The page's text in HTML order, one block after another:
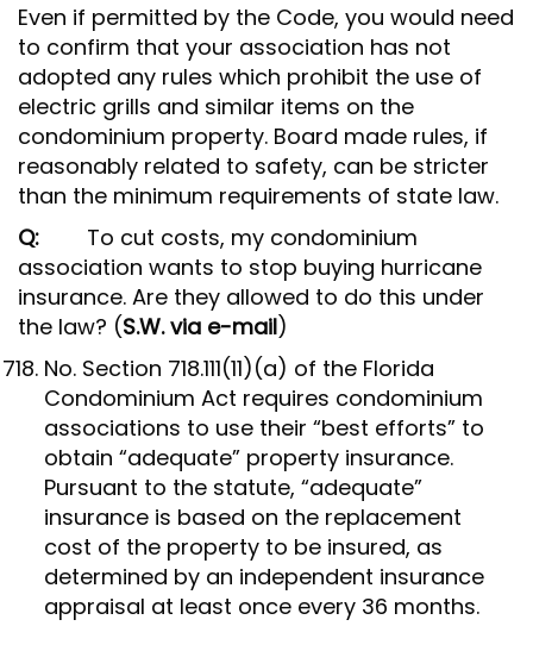
Even if permitted by the Code, you would need
to confirm that your association has not
adopted any rules which prohibit the use of
electric grills and similar items on the
condominium property. Board made rules, if
reasonably related to safety, can be stricter
than the minimum requirements of state law.
Q: To cut costs, my condominium
association wants to stop buying hurricane
insurance. Are they allowed to do this under
the law? (S.W. via e-mail)
No. Section 718.111(11)(a) of the Florida
Condominium Act requires condominium
associations to use their “best efforts” to
obtain “adequate” property insurance.
Pursuant to the statute, “adequate”
insurance is based on the replacement
cost of the property to be insured, as
determined by an independent insurance
appraisal at least once every 36 months.